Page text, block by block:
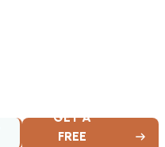
GET A
FREE